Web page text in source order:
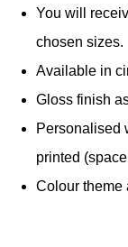
You will
chosen sizes.
Available in
Gloss finish
Personalised
printed
Colour theme